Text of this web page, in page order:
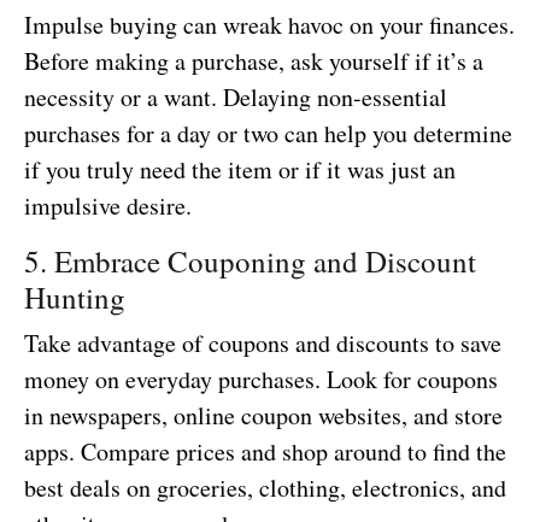
Impulse buying can wreak havoc on your finances.
Before making a purchase, ask yourself if it’s a
necessity or a want. Delaying non-essential
purchases for a day or two can help you determine
if you truly need the item or if it was just an
impulsive desire.
5. Embrace Couponing and Discount
Hunting
Take advantage of coupons and discounts to save
money on everyday purchases. Look for coupons
in newspapers, online coupon websites, and store
apps. Compare prices and shop around to find the
best deals on groceries, clothing, electronics, and